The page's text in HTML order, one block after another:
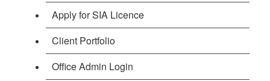
Apply for SIA Licence
Client Portfolio
Office Admin Login